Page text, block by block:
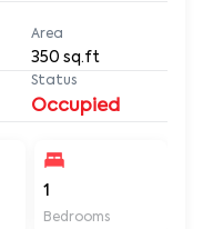
Area
350 sq.ft
Status
Occupied
1
Bedrooms